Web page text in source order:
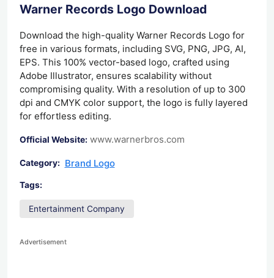
Warner Records Logo Download
Download the high-quality Warner Records Logo for
free in various formats, including SVG, PNG, JPG, AI,
EPS. This 100% vector-based logo, crafted using
Adobe Illustrator, ensures scalability without
compromising quality. With a resolution of up to 300
dpi and CMYK color support, the logo is fully layered
for effortless editing.
Official Website: www.warnerbros.com
Category: Brand Logo
Tags:
Entertainment Company
Advertisement